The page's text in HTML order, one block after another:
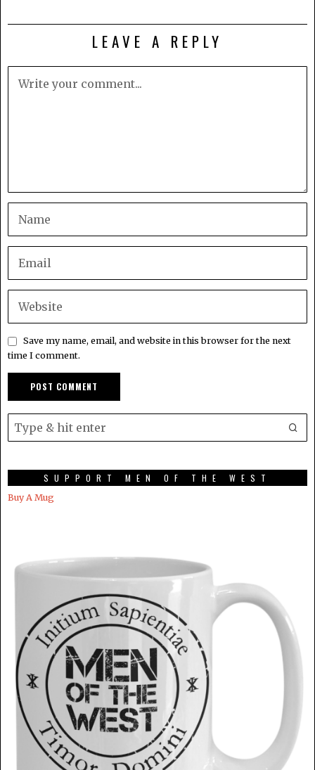
LEAVE A REPLY
Save my name, email, and website in this browser for the next
time I comment.
SUPPORT MEN OF THE WEST
Buy A Mug